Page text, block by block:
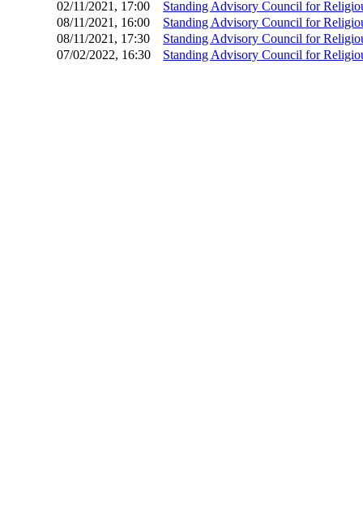
02/11/2021, 17:00
Standing Advisory Council for
08/11/2021, 16:00
Standing Advisory Council for
08/11/2021, 17:30
Standing Advisory Council for
07/02/2022, 16:30
Standing Advisory Council for